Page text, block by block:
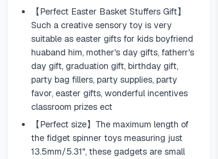
【Perfect Easter Basket Stuffers Gift】
Such a creative sensory toy is very
suitable as easter gifts for kids boyfriend
huaband him, mother's day gifts, fatherr's
day gift, graduation gift, birthday gift,
party bag fillers, party supplies, party
favor, easter gifts, wonderful incentives
classroom prizes ect
【Perfect size】The maximum length of
the fidget spinner toys measuring just
13.5mm/5.31", these gadgets are small